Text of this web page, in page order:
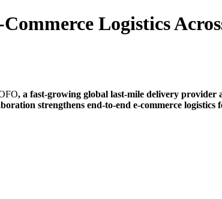
Logistics
, a fast-growing global last-mile delivery provider
strengthens end-to-end e-commerce logistics